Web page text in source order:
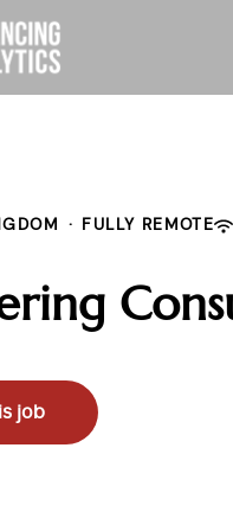
· FULLY REMOTE
job